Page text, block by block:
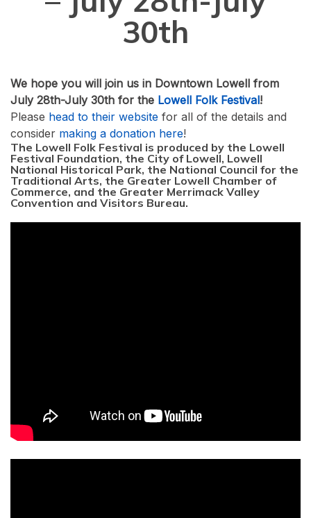
30th
We hope you will join us in Downtown Lowell from
July 28th-July 30th for the Lowell Folk Festival!
Please head to their website for all of the details and
consider making a donation here!
The Lowell Folk Festival is produced by the Lowell
Festival Foundation, the City of Lowell, Lowell
National Historical Park, the National Council for the
Traditional Arts, the Greater Lowell Chamber of
Commerce, and the Greater Merrimack Valley
Convention and Visitors Bureau.